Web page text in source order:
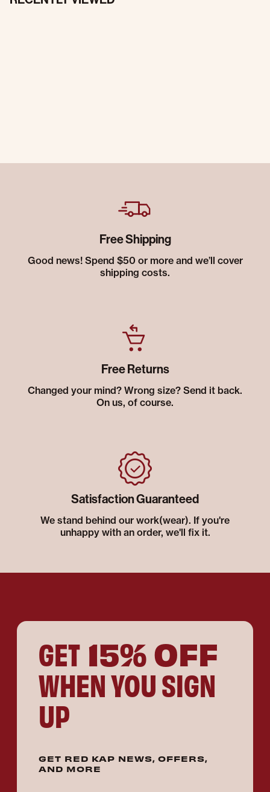
Free Shipping
Good news! Spend $50 or more and we’ll cover
shipping costs.
Free Returns
Changed your mind? Wrong size? Send it back.
On us, of course.
Satisfaction Guaranteed
We stand behind our work(wear). If you're
unhappy with an order, we'll fix it.
GET 15% OFF
WHEN YOU SIGN
UP
GET RED KAP NEWS, OFFERS,
AND MORE